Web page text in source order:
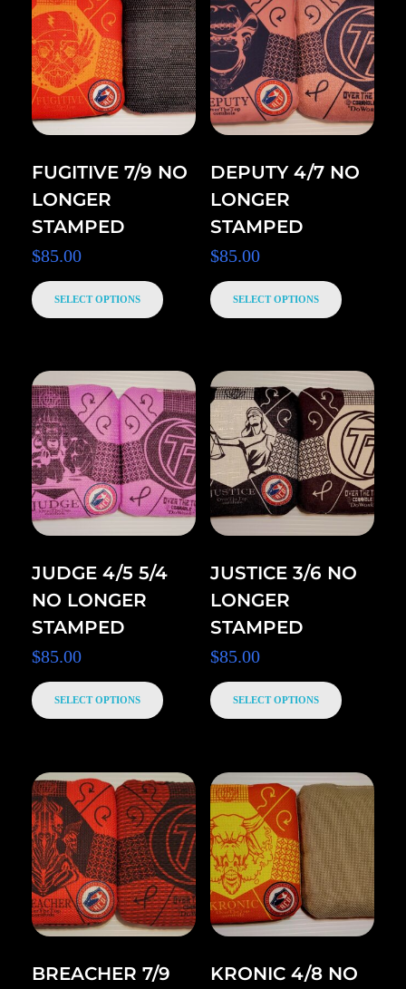
FUGITIVE 7/9 NO
LONGER
STAMPED
$85.00
SELECT OPTIONS
DEPUTY 4/7 NO
LONGER
STAMPED
$85.00
SELECT OPTIONS
JUDGE 4/5 5/4
NO LONGER
STAMPED
$85.00
SELECT OPTIONS
JUSTICE 3/6 NO
LONGER
STAMPED
$85.00
SELECT OPTIONS
BREACHER 7/9
KRONIC 4/8 NO